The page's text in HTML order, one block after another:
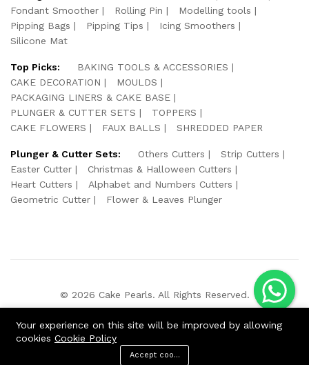
Fondant Smoother
Rolling Pin
Modelling tools
Pipping Bags
Pipping Tips
Icing Smoothers
Silicone Mat
Top Picks:
BAKING TOOLS & ACCESSORIES
CAKE DECORATION
MOULDS
PACKAGING LINERS & CAKE BASE
PLUNGER & CUTTER SETS
TOPPERS
CAKE FLOWERS
FAUX BALLS SHREDDED PAPER
Plunger & Cutter Sets: Others Cutters
Strip Cutters
Easter Cutter
Christmas & Halloween Cutters
Heart Cutters
Alphabet and Numbers Cutters
Geometric Cutter
Flower & Leaves Plunger
© 2026 Cake Pearls. All Rights Reserved.
Your experience on this site will be improved by allowing
cookies Cookie Policy
Accept cookies